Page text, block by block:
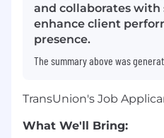
and collaborates
enhance client
presence.
The summary above was
TransUnion's Job
What We'll Bring: